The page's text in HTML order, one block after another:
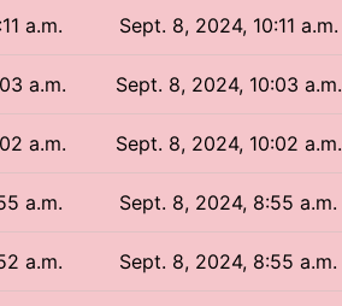
a.m. Sept. 8, 2024, 10:11 a.m.
a.m. Sept. 8, 2024, 10:03 a.m.
a.m. Sept. 8, 2024, 10:02 a.m.
a.m. Sept. 8, 2024, 8:55 a.m.
a.m. Sept. 8, 2024, 8:55 a.m.